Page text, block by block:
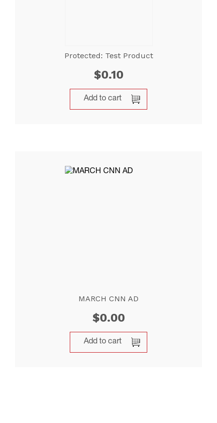
Protected: Test Product
$0.10
Add to cart
MARCH CNN AD
$0.00
Add to cart